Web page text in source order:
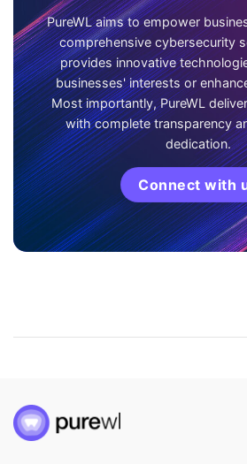
PureWL aims to empower
comprehensive cybersecurity
provides innovative
businesses' interests or
Most importantly, PureWL
with complete transparency
dedication.
Connect with